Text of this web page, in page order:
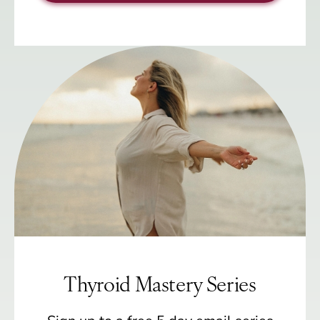
Thyroid Mastery Series